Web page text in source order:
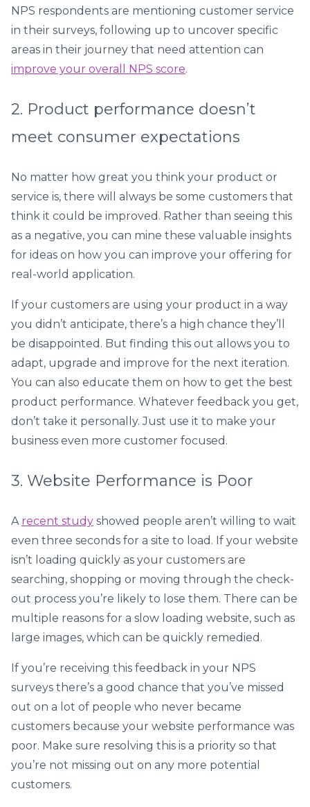
NPS respondents are mentioning customer service
in their surveys, following up to uncover specific
areas in their journey that need attention can
improve your overall NPS score.
2. Product performance doesn’t
meet consumer expectations
No matter how great you think your product or
service is, there will always be some customers that
think it could be improved. Rather than seeing this
as a negative, you can mine these valuable insights
for ideas on how you can improve your offering for
real-world application.
If your customers are using your product in a way
you didn’t anticipate, there’s a high chance they’ll
be disappointed. But finding this out allows you to
adapt, upgrade and improve for the next iteration.
You can also educate them on how to get the best
product performance. Whatever feedback you get,
don’t take it personally. Just use it to make your
business even more customer focused.
3. Website Performance is Poor
A recent study showed people aren’t willing to wait
even three seconds for a site to load. If your website
isn’t loading quickly as your customers are
searching, shopping or moving through the check-
out process you’re likely to lose them. There can be
multiple reasons for a slow loading website, such as
large images, which can be quickly remedied.
If you’re receiving this feedback in your NPS
surveys there’s a good chance that you’ve missed
out on a lot of people who never became
customers because your website performance was
poor. Make sure resolving this is a priority so that
you’re not missing out on any more potential
customers.